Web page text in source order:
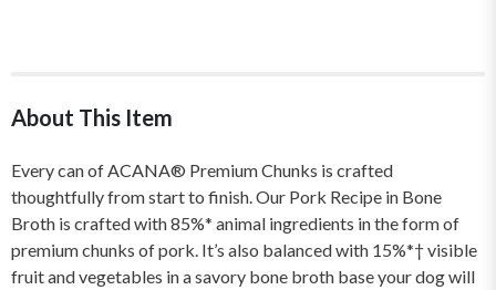
About This Item
Every can of ACANA® Premium Chunks is crafted
thoughtfully from start to finish. Our Pork Recipe in Bone
Broth is crafted with 85%* animal ingredients in the form of
premium chunks of pork. It’s also balanced with 15%*† visible
fruit and vegetables in a savory bone broth base your dog will